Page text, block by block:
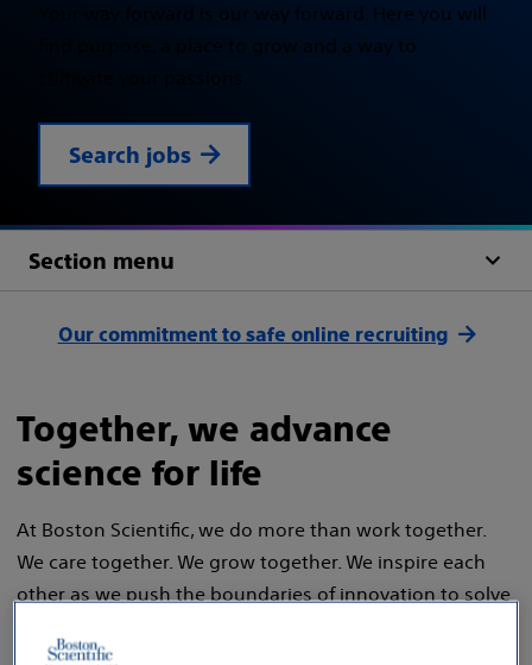
Your way forward is our way forward. Here you will
find purpose, a place to grow and a way to
Search jobs
Section menu
Our commitment to safe online recruiting
Together, we advance
science for life
At Boston Scientific, we do more than work together.
We care together. We grow together. We inspire each
other as we push the boundaries of innovation to solve